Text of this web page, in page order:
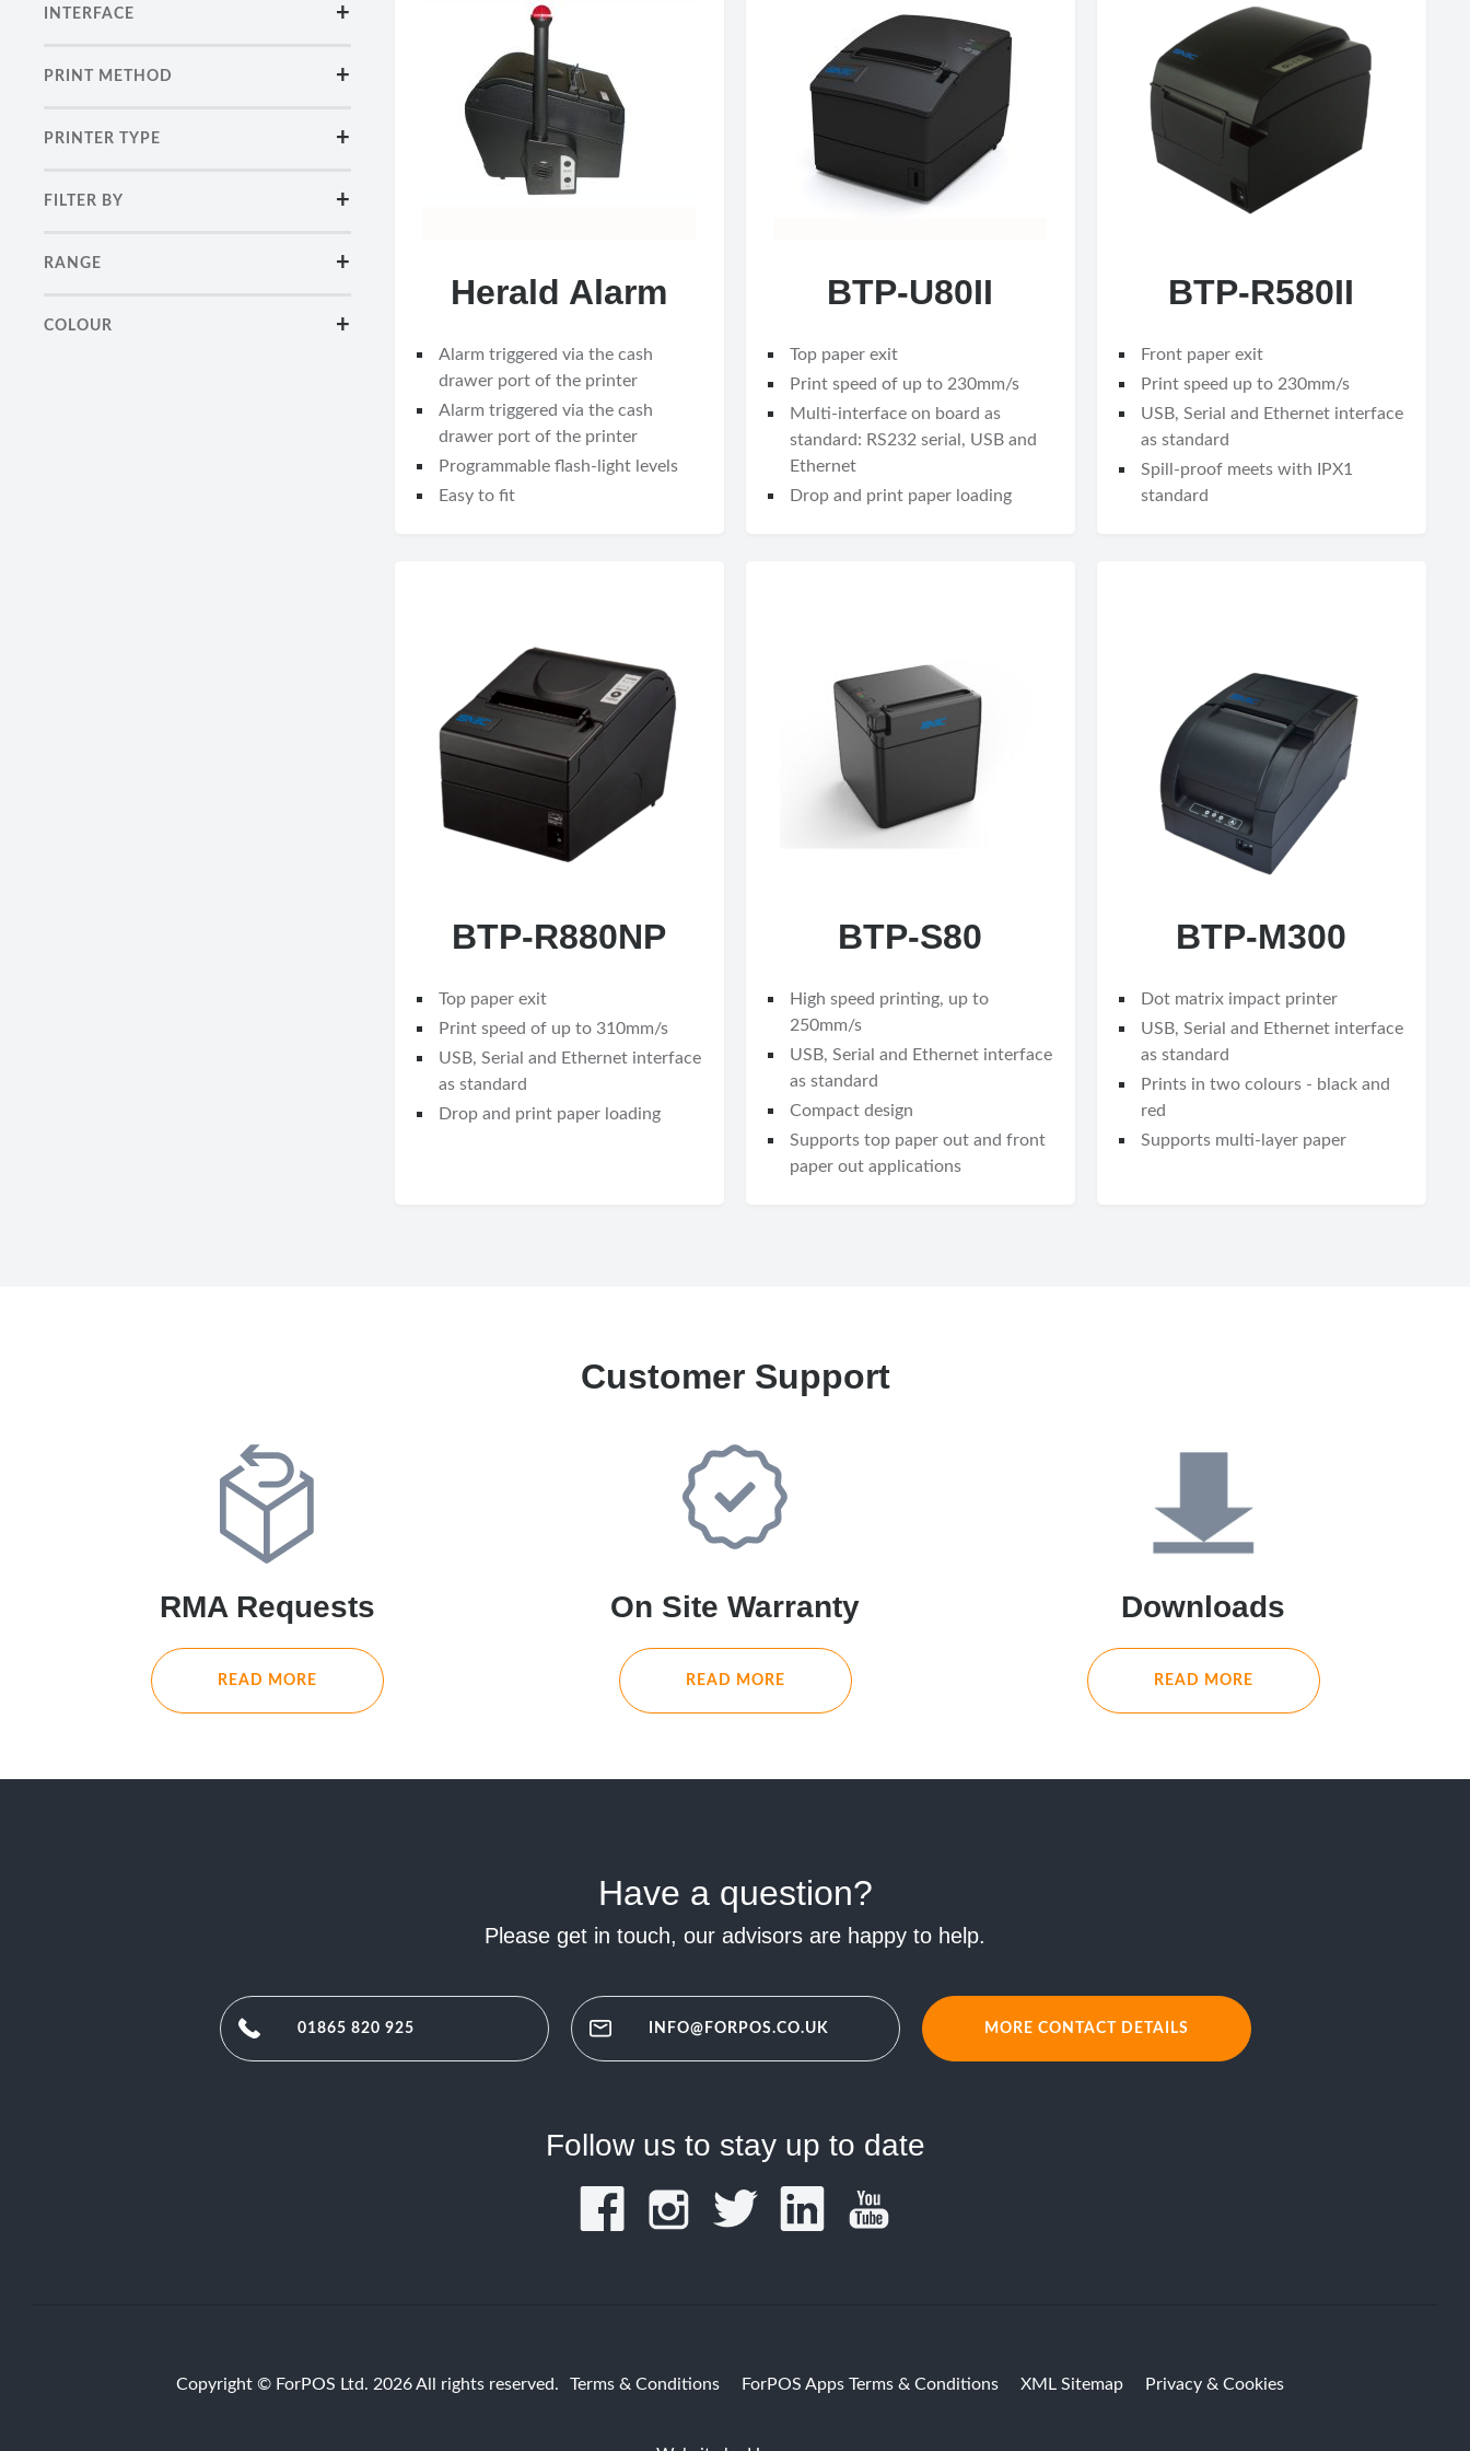
INTERFACE
PRINT METHOD
PRINTER TYPE
FILTER BY
RANGE
COLOUR
Herald Alarm
Alarm triggered via the cash
drawer port of the printer
Alarm triggered via the cash
drawer port of the printer
Programmable flash-light levels
Easy to fit
BTP-U80II
Top paper exit
Print speed of up to 230mm/s
Multi-interface on board as
standard: RS232 serial, USB and
Ethernet
Drop and print paper loading
BTP-R580II
Front paper exit
Print speed up to 230mm/s
USB, Serial and Ethernet interface
as standard
Spill-proof meets with IPX1
standard
BTP-R880NP
Top paper exit
Print speed of up to 310mm/s
USB, Serial and Ethernet interface
as standard
Drop and print paper loading
BTP-S80
High speed printing, up to
250mm/s
USB, Serial and Ethernet interface
as standard
Compact design
Supports top paper out and front
paper out applications
BTP-M300
Dot matrix impact printer
USB, Serial and Ethernet interface
as standard
Prints in two colours - black and
red
Supports multi-layer paper
Customer Support
RMA Requests
READ MORE
On Site Warranty
READ MORE
Downloads
READ MORE
Have a question?
Please get in touch, our advisors are happy to help.
01865 820 925 INFO@FORPOS.CO.UK MORE CONTACT DETAILS
Follow us to stay up to date
Copyright © ForPOS Ltd. 2026 All rights reserved. Terms & Conditions ForPOS Apps Terms & Conditions XML Sitemap Privacy & Cookies